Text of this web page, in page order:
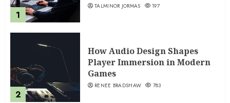
1
TALMINOR JORMAS 197
2
How Audio Design Shapes
Player Immersion in Modern
Games
RENEE BRADSHAW 783